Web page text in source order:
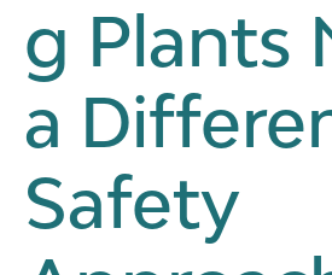
g Plants
a
Safety